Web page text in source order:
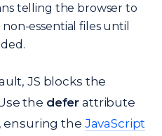
telling the browser to
essential files until
JS blocks the
the defer attribute
ensuring the JavaScript